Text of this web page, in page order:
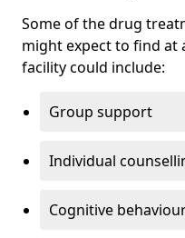
Some of the drug
might expect to find at
facility could include:
Group support
Individual
Cognitive